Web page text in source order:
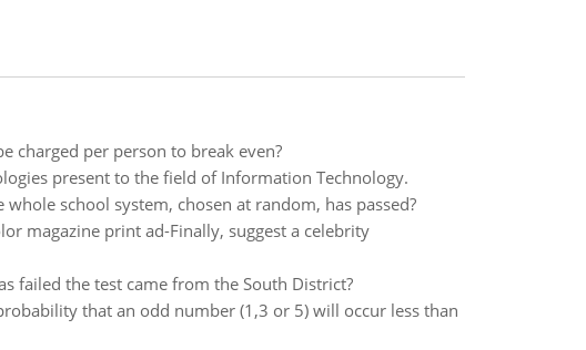
charged per person to break even?
present to the field of Information Technology.
school system, chosen at random, has passed?
magazine print ad-Finally, suggest a celebrity
failed the test came from the South District?
that an odd number (1,3 or 5) will occur less than